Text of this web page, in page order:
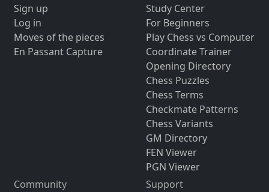
Sign up
Log in
Moves of the pieces
En Passant Capture
Study Center
For Beginners
Play Chess vs Computer
Coordinate Trainer
Opening Directory
Chess Puzzles
Chess Terms
Checkmate Patterns
Chess Variants
GM Directory
FEN Viewer
PGN Viewer
Community
Support